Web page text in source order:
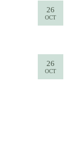
26
OCT
26
OCT